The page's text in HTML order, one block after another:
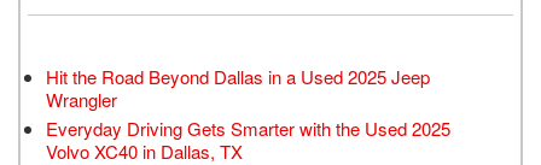
Hit the Road Beyond Dallas in a Used 2025 Jeep
Wrangler
Everyday Driving Gets Smarter with the Used 2025
Volvo XC40 in Dallas, TX